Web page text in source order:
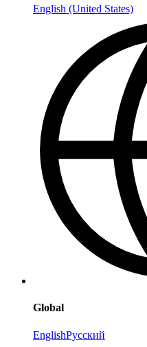
English (United States)
Global
EnglishРусский